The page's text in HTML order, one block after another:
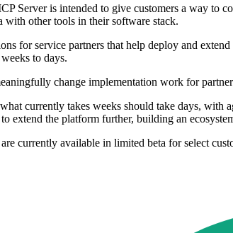
Server is intended to give customers a way to
with other tools in their software stack.
for service partners that help deploy and
to days.
change implementation work for
currently takes weeks should take days,
extend the platform further, building an
currently available in limited beta for select